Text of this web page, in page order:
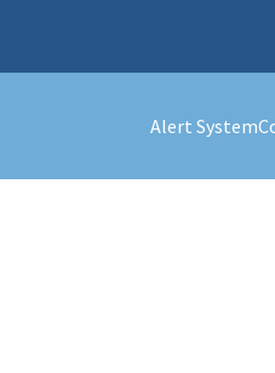
Alert System